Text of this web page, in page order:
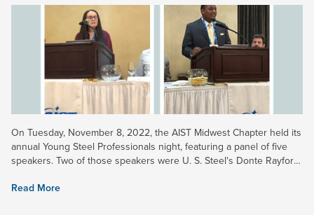
On Tuesday, November 8, 2022, the AIST Midwest Chapter held its
annual Young Steel Professionals night, featuring a panel of five
speakers. Two of those speakers were U. S. Steel's Donte Rayford
Read More